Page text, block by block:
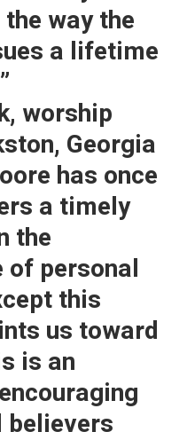
way the
a lifetime
worship
Georgia
has once
a timely
the
personal
this
us toward
is an